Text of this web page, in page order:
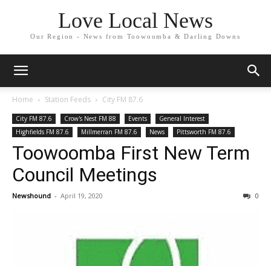
Love Local News
Our Region - News from Toowoomba & Darling Downs
Home Station Feeds City FM 87.6
City FM 87.6 Crow's Nest FM 88 Events
General Interest
Highfields FM 87.6
Millmerran FM 87.6 News Pittsworth FM 87.6
Toowoomba First New Term
Council Meetings
Newshound - April 19, 2020 0